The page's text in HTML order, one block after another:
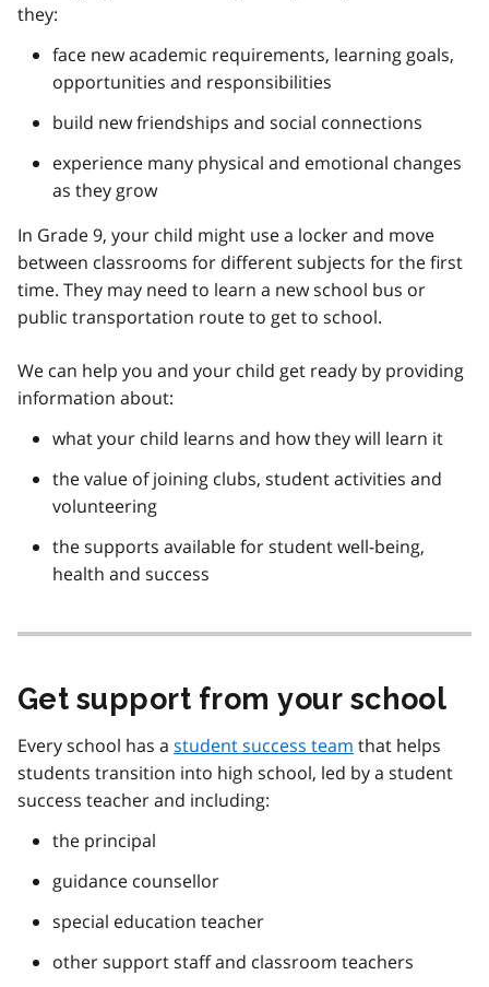
they:
face new academic requirements, learning goals,
opportunities and responsibilities
build new friendships and social connections
experience many physical and emotional changes
as they grow
In Grade 9, your child might use a locker and move
between classrooms for different subjects for the first
time. They may need to learn a new school bus or
public transportation route to get to school.
We can help you and your child get ready by providing
information about:
what your child learns and how they will learn it
the value of joining clubs, student activities and
volunteering
the supports available for student well-being,
health and success
Get support from your school
Every school has a student success team that helps
students transition into high school, led by a student
success teacher and including:
the principal
guidance counsellor
special education teacher
other support staff and classroom teachers